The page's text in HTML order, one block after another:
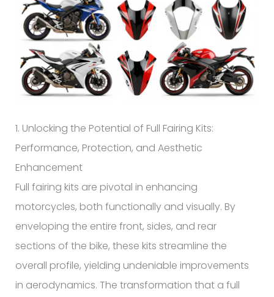
1. Unlocking the Potential of Full Fairing Kits:
Performance, Protection, and Aesthetic
Enhancement
Full fairing kits are pivotal in enhancing
motorcycles, both functionally and visually. By
enveloping the entire front, sides, and rear
sections of the bike, these kits streamline the
overall profile, yielding undeniable improvements
in aerodynamics. The transformation that a full